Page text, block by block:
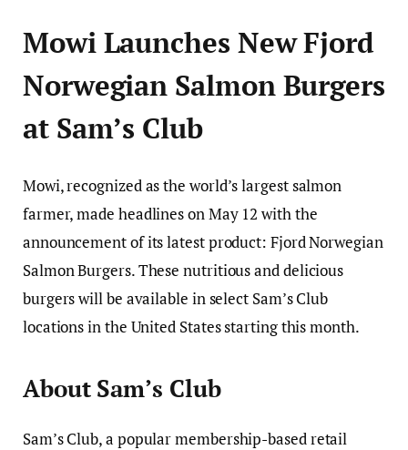
Mowi Launches New Fjord
Norwegian Salmon Burgers
at Sam’s Club
Mowi, recognized as the world’s largest salmon
farmer, made headlines on May 12 with the
announcement of its latest product: Fjord Norwegian
Salmon Burgers. These nutritious and delicious
burgers will be available in select Sam’s Club
locations in the United States starting this month.
About Sam’s Club
Sam’s Club, a popular membership-based retail